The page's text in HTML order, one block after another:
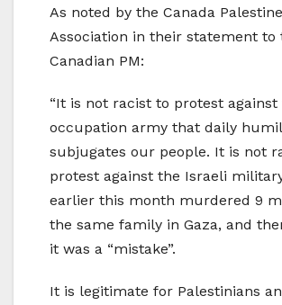
As noted by the Canada Palestine
Association in their statement to
Canadian PM:
“It is not racist to protest against
occupation army that daily
subjugates our people. It is not
protest against the Israeli
earlier this month murdered 9
the same family in Gaza, and
it was a “mistake”.
It is legitimate for Palestinians